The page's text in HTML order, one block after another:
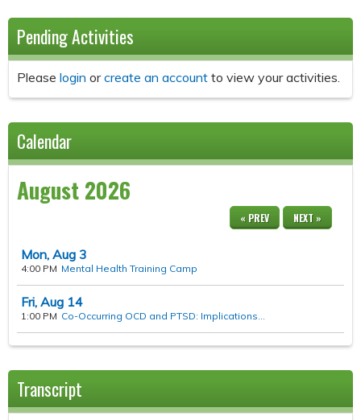
Pending Activities
Please login orcreate an account to view your activities.
Calendar
August 2026
« PREV NEXT »
Mon, Aug 3
4:00 PM Mental Health Training Camp
Fri, Aug 14
1:00 PM Co-Occurring OCD and PTSD: Implications...
Transcript